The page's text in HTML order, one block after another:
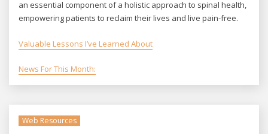
an essential component of a holistic approach to spinal health,
empowering patients to reclaim their lives and live pain-free.
Valuable Lessons I’ve Learned About
News For This Month:
Web Resources